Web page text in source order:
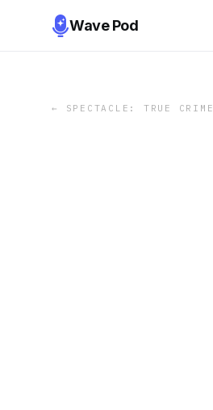
Wave Pod
← SPECTACLE: TRUE CRIME